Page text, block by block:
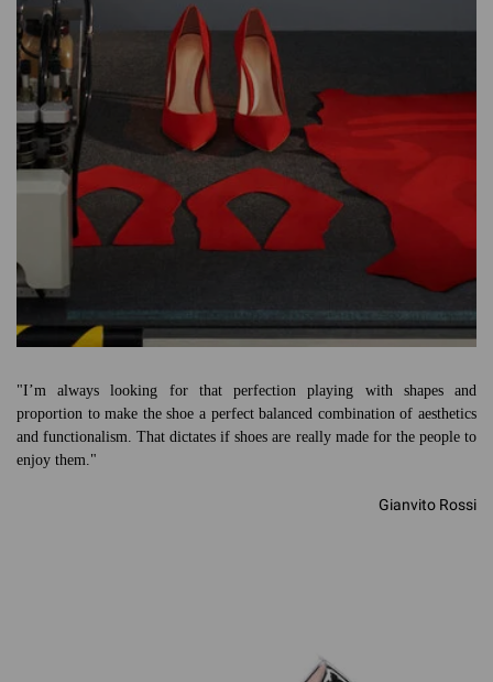
CRAFTSMANSHIP
"I’m always looking for that perfection playing with shapes and
proportion to make the shoe a perfect balanced combination of aesthetics
and functionalism. That dictates if shoes are really made for the people to
enjoy them."
Gianvito Rossi